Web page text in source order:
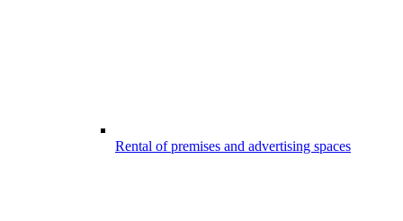
Rental of premises and advertising spaces